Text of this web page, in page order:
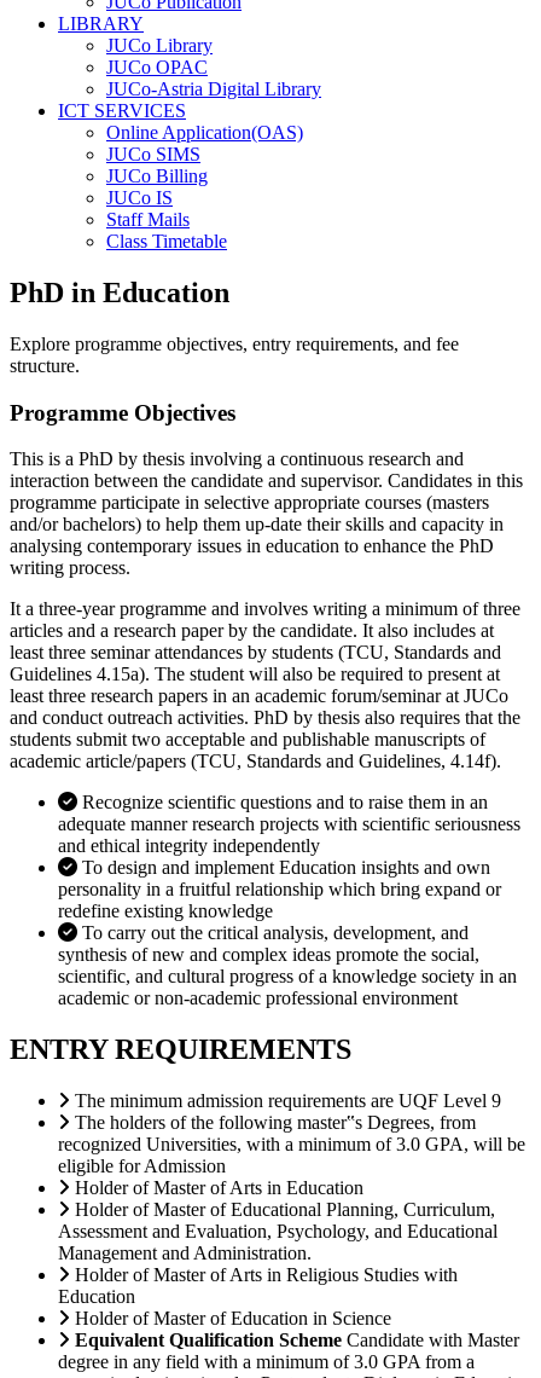
LIBRARY
JUCo Library
JUCo OPAC
JUCo-Astria Digital Library
ICT SERVICES
Online Application(OAS)
JUCo SIMS
JUCo Billing
JUCo IS
Staff Mails
Class Timetable
PhD in Education
Explore programme objectives, entry requirements, and fee
structure.
Programme Objectives
This is a PhD by thesis involving a continuous research and
interaction between the candidate and supervisor. Candidates in this
programme participate in selective appropriate courses (masters
and/or bachelors) to help them up-date their skills and capacity in
analysing contemporary issues in education to enhance the PhD
writing process.
It a three-year programme and involves writing a minimum of three
articles and a research paper by the candidate. It also includes at
least three seminar attendances by students (TCU, Standards and
Guidelines 4.15a). The student will also be required to present at
least three research papers in an academic forum/seminar at JUCo
and conduct outreach activities. PhD by thesis also requires that the
students submit two acceptable and publishable manuscripts of
academic article/papers (TCU, Standards and Guidelines, 4.14f).
Recognize scientific questions and to raise them in an
adequate manner research projects with scientific seriousness
and ethical integrity independently
To design and implement Education insights and own
personality in a fruitful relationship which bring expand or
redefine existing knowledge
To carry out the critical analysis, development, and
synthesis of new and complex ideas promote the social,
scientific, and cultural progress of a knowledge society in an
academic or non-academic professional environment
ENTRY REQUIREMENTS
The minimum admission requirements are UQF Level 9
The holders of the following master‟s Degrees, from
recognized Universities, with a minimum of 3.0 GPA, will be
eligible for Admission
Holder of Master of Arts in Education
Holder of Master of Educational Planning, Curriculum,
Assessment and Evaluation, Psychology, and Educational
Management and Administration.
Holder of Master of Arts in Religious Studies with
Education
Holder of Master of Education in Science
Equivalent Qualification Scheme Candidate with Master
degree in any field with a minimum of 3.0 GPA from a